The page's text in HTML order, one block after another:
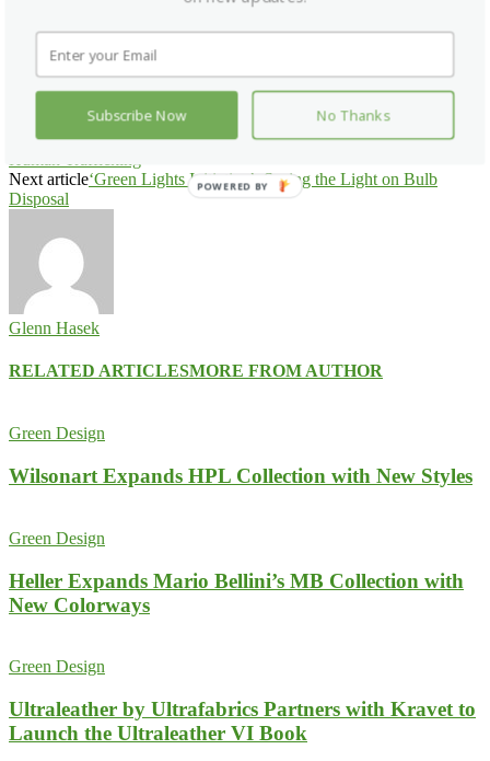
Pinterest
WhatsApp
Previous articleHotel Industry Releases Public Service
Announcement, Unites Around Nationwide Day of Action to Fight
Next article‘Green Lights Initiative’: Seeing the Light on Bulb
Disposal
Glenn Hasek
RELATED ARTICLESMORE FROM AUTHOR
Green Design
Wilsonart Expands HPL Collection with New Styles
Green Design
Heller Expands Mario Bellini’s MB Collection with
New Colorways
Green Design
Ultraleather by Ultrafabrics Partners with Kravet to
Launch the Ultraleather VI Book
Subscribe Now No Thanks
POWERED BY